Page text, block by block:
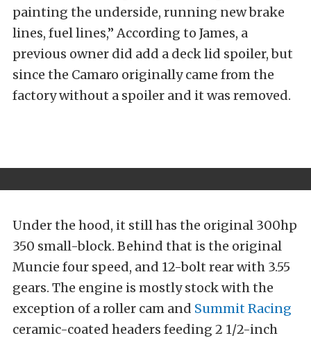
painting the underside, running new brake
lines, fuel lines,” According to James, a
previous owner did add a deck lid spoiler, but
since the Camaro originally came from the
factory without a spoiler and it was removed.
Under the hood, it still has the original 300hp
350 small-block. Behind that is the original
Muncie four speed, and 12-bolt rear with 3.55
gears. The engine is mostly stock with the
exception of a roller cam and Summit Racing
ceramic-coated headers feeding 2 1/2-inch